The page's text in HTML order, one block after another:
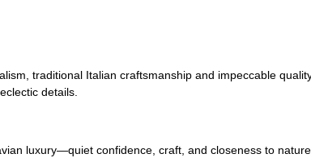
traditional Italian craftsmanship and impeccable
details.
luxury—quiet confidence, craft, and closeness to